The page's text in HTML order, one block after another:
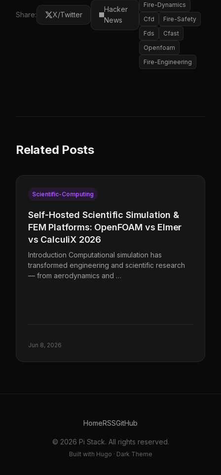
Share: X/Twitter
Hacker
News
Fire-Dynamics
Cfd
Fire-Safety
Fds
Cfast
Openfoam
Fire-Engineering
Related Posts
Scientific-Computing
Self-Hosted Scientific Simulation &
FEM Platforms: OpenFOAM vs Elmer
vs CalculiX 2026
Introduction Computational simulation has
transformed engineering and scientific research
— from aerodynamics and …
Jun 8, 2026
HomeRSSGitHub
© 2026 Pi Stack. All rights reserved.
Built with Hugo · Dark Theme